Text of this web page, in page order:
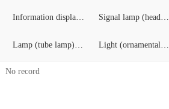
Information display serie... Signal lamp (headlights) ...
Lamp (tube lamp) series Light (ornamental) lighti...
No record